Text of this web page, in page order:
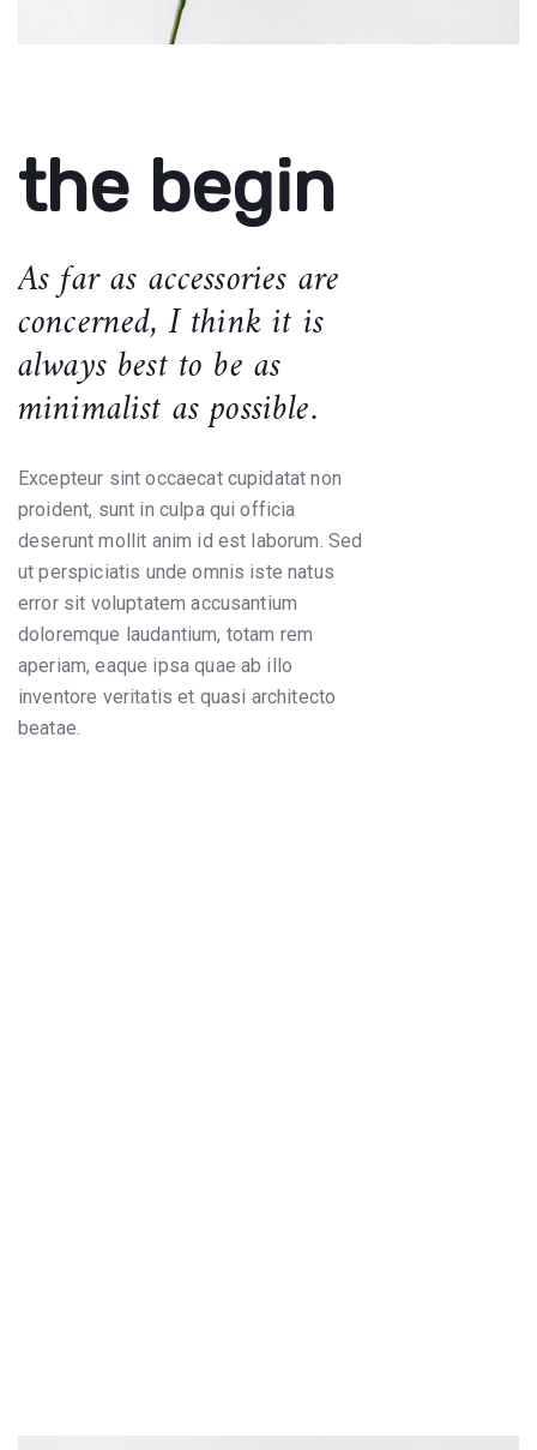
the begin
As far as accessories are
concerned, I think it is
always best to be as
minimalist as possible.
Excepteur sint occaecat cupidatat non
proident, sunt in culpa qui officia
deserunt mollit anim id est laborum. Sed
ut perspiciatis unde omnis iste natus
error sit voluptatem accusantium
doloremque laudantium, totam rem
aperiam, eaque ipsa quae ab illo
inventore veritatis et quasi architecto
beatae.